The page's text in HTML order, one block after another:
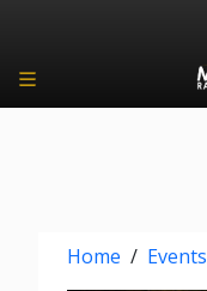
Home / Events